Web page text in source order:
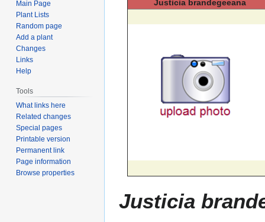
navigation
search
Justicia brandegeeana
Justicia
Main Page
Plant Lists
Random page
Add a plant
Changes
Links
Help
Tools
What links here
Related changes
Special pages
Printable version
Permanent link
Page information
Browse properties